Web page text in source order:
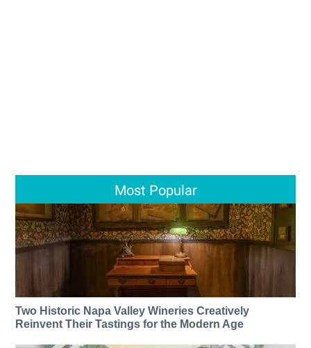
Most Popular
Two Historic Napa Valley Wineries Creatively
Reinvent Their Tastings for the Modern Age